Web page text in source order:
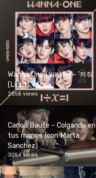
Wanna One (워너원) - '켜줘
(Light)' M/V
2958 views
Carlos Baute - Colgando en
tus manos (con Marta
Sanchez)
3054 views